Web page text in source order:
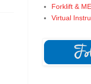
Forklift &
Virtual